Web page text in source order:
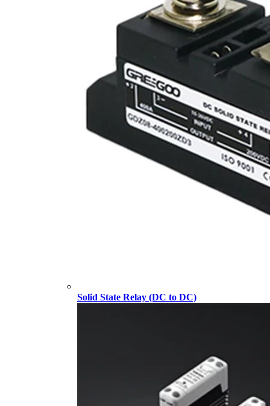
Solid State Relay (DC to DC)